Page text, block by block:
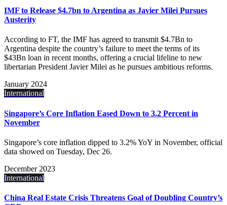
IMF to Release $4.7bn to Argentina as Javier Milei Pursues
Austerity
According to FT, the IMF has agreed to transmit $4.7Bn to
Argentina despite the country’s failure to meet the terms of its
$43Bn loan in recent months, offering a crucial lifeline to new
libertarian President Javier Milei as he pursues ambitious reforms.
January 2024
International
Singapore’s Core Inflation Eased Down to 3.2 Percent in
November
Singapore’s core inflation dipped to 3.2% YoY in November, official
data showed on Tuesday, Dec 26.
December 2023
International
China Real Estate Crisis Threatens Goal of Doubling Country’s